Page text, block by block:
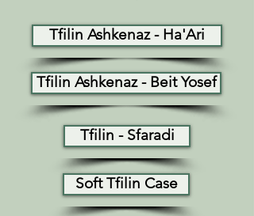
Tfilin Ashkenaz - Ha'Ari
Tfilin Ashkenaz - Beit Yosef
Tfilin - Sfaradi
Soft Tfilin Case